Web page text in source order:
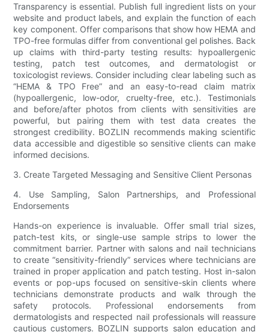
Transparency is essential. Publish full ingredient lists on your
website and product labels, and explain the function of each
key component. Offer comparisons that show how HEMA and
TPO-free formulas differ from conventional gel polishes. Back
up claims with third-party testing results: hypoallergenic
testing, patch test outcomes, and dermatologist or
toxicologist reviews. Consider including clear labeling such as
“HEMA & TPO Free” and an easy-to-read claim matrix
(hypoallergenic, low-odor, cruelty-free, etc.). Testimonials
and before/after photos from clients with sensitivities are
powerful, but pairing them with test data creates the
strongest credibility. BOZLIN recommends making scientific
data accessible and digestible so sensitive clients can make
informed decisions.
3. Create Targeted Messaging and Sensitive Client Personas
4. Use Sampling, Salon Partnerships, and Professional
Endorsements
Hands-on experience is invaluable. Offer small trial sizes,
patch-test kits, or single-use sample strips to lower the
commitment barrier. Partner with salons and nail technicians
to create “sensitivity-friendly” services where technicians are
trained in proper application and patch testing. Host in-salon
events or pop-ups focused on sensitive-skin clients where
technicians demonstrate products and walk through the
safety protocols. Professional endorsements from
dermatologists and respected nail professionals will reassure
cautious customers. BOZLIN supports salon education and